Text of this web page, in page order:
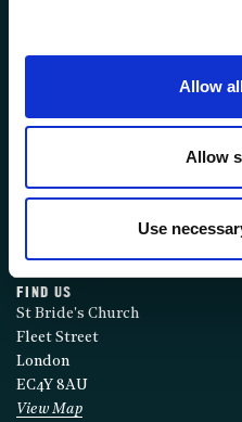
Allow
Allow
Use
FOLLOW
FIND US
St Bride's Church
Fleet Street
London
EC4Y 8AU
View Map